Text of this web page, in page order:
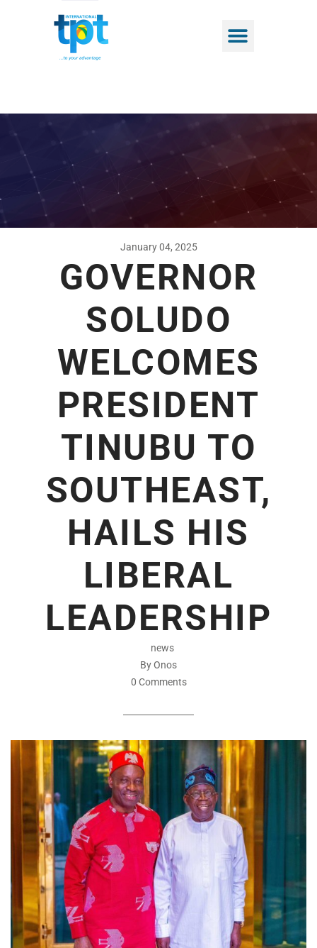
January 04, 2025
GOVERNOR
SOLUDO
WELCOMES
PRESIDENT
TINUBU TO
SOUTHEAST,
HAILS HIS
LIBERAL
LEADERSHIP
news
By Onos
0 Comments